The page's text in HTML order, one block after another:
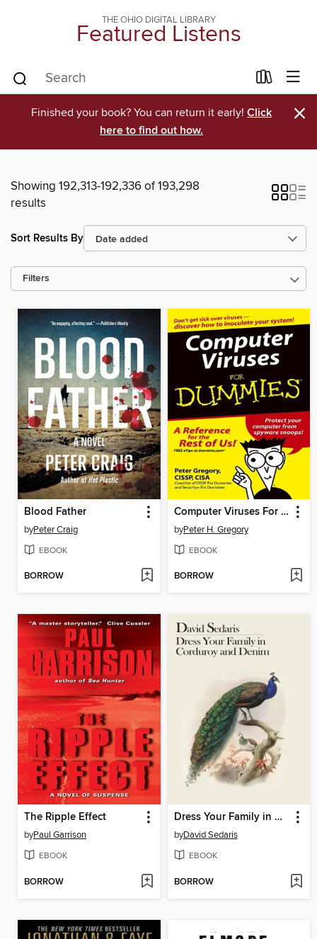
THE OHIO DIGITAL LIBRARY
Featured Listens
Finished your book? You can return it early! Click
here to find out how.
×
Showing 192,313-192,336 of 193,298
results
Sort Results By
Filters
Blood Father
byPeter Craig
EBOOK
BORROW
Computer Viruses For Dummies
byPeter H. Gregory
EBOOK
BORROW
The Ripple Effect
byPaul Garrison
EBOOK
BORROW
Dress Your Family in Corduroy and Denim
byDavid Sedaris
EBOOK
BORROW